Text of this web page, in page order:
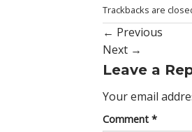
Trackbacks are
← Previous
Next →
Leave a
Your email
Comment *